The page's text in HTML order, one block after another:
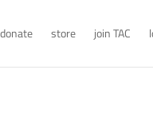
donate store join TAC